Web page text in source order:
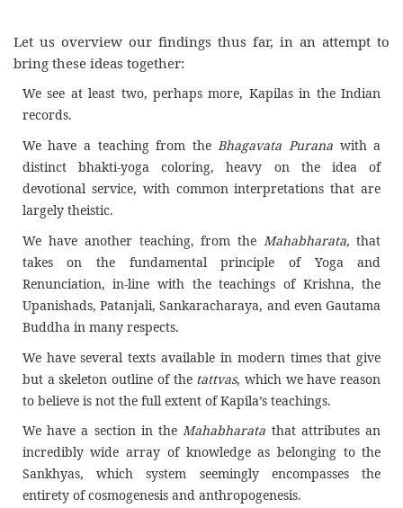
Let us overview our findings thus far, in an attempt to
bring these ideas together:
We see at least two, perhaps more, Kapilas in the Indian
records.
We have a teaching from theBhagavata Purana with a
distinct bhakti-yoga coloring, heavy on the idea of
devotional service, with common interpretations that are
largely theistic.
We have another teaching, from theMahabharata, that
takes on the fundamental principle of Yoga and
Renunciation, in-line with the teachings of Krishna, the
Upanishads, Patanjali, Sankaracharaya, and even Gautama
Buddha in many respects.
We have several texts available in modern times that give
but a skeleton outline of the tattvas, which we have reason
to believe is not the full extent of Kapila’s teachings.
We have a section in theMahabharata that attributes an
incredibly wide array of knowledge as belonging to the
Sankhyas, which system seemingly encompasses the
entirety of cosmogenesis and anthropogenesis.